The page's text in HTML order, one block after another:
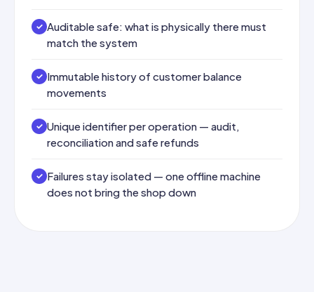
Auditable safe: what is physically there must
match the system
Immutable history of customer balance
movements
Unique identifier per operation — audit,
reconciliation and safe refunds
Failures stay isolated — one offline machine
does not bring the shop down